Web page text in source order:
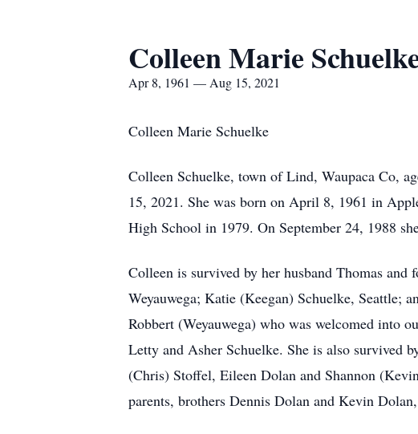
Colleen Marie
Apr 8, 1961 — Aug 15, 2021
Colleen Marie Schuelke
Colleen Schuelke, town of Lind, Waupaca Co,
15, 2021. She was born on April 8, 1961 in
High School in 1979. On September 24, 1988
Colleen is survived by her husband Thomas
Weyauwega; Katie (Keegan) Schuelke, Seattle;
Robbert (Weyauwega) who was welcomed into
Letty and Asher Schuelke. She is also survived
(Chris) Stoffel, Eileen Dolan and Shannon
parents, brothers Dennis Dolan and Kevin